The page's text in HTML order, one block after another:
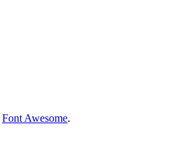
Font Awesome.